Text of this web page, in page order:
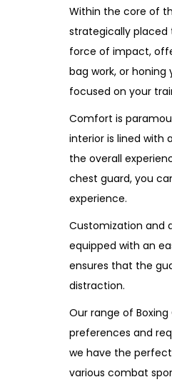
Within the core of
strategically placed
force of impact,
bag work, or honing
focused on your
Comfort is
interior is lined with
the overall
chest guard, you
experience.
Customization and
equipped with an
ensures that the
distraction.
Our range of
preferences and
we have the
various combat